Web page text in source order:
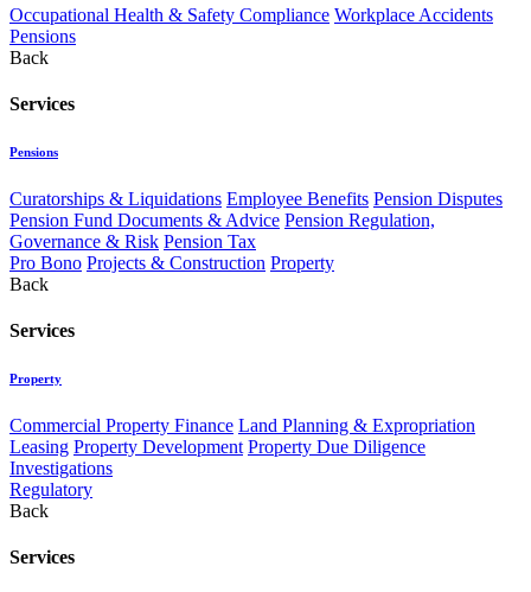
Occupational Health & Safety Compliance Workplace Accidents
Pensions
Back
Services
Pensions
Curatorships & Liquidations Employee Benefits Pension Disputes
Pension Fund Documents & Advice Pension Regulation,
Governance & Risk Pension Tax
Pro Bono Projects & Construction Property
Back
Services
Property
Commercial Property Finance Land Planning & Expropriation
Leasing Property Development Property Due Diligence
Investigations
Regulatory
Back
Services